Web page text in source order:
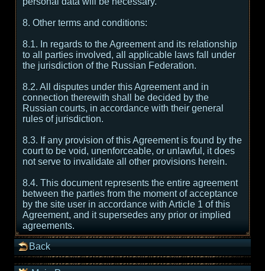
8. Other terms and conditions:
8.1. In regards to the Agreement and its relationship
to all parties involved, all applicable laws fall under
the jurisdiction of the Russian Federation.
8.2. All disputes under this Agreement and in
connection therewith shall be decided by the
Russian courts, in accordance with their general
rules of jurisdiction.
8.3. If any provision of this Agreement is found by the
court to be void, unenforceable, or unlawful, it does
not serve to invalidate all other provisions herein.
8.4. This document represents the entire agreement
between the parties from the moment of acceptance
by the site user in accordance with Article 1 of this
Agreement, and it supersedes any prior or implied
agreements.
Back